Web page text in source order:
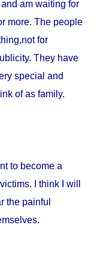
am waiting for
more. The people
for
They have
special and
of as family.
to become a
I think I will
the painful